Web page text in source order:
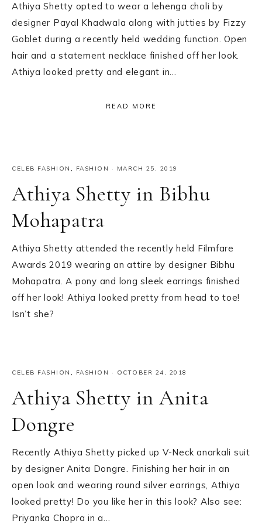
Athiya Shetty opted to wear a lehenga choli by
designer Payal Khadwala along with jutties by Fizzy
Goblet during a recently held wedding function. Open
hair and a statement necklace finished off her look.
Athiya looked pretty and elegant in…
READ MORE
CELEB FASHION , FASHION · MARCH 25, 2019
Athiya Shetty in Bibhu
Mohapatra
Athiya Shetty attended the recently held Filmfare
Awards 2019 wearing an attire by designer Bibhu
Mohapatra. A pony and long sleek earrings finished
off her look! Athiya looked pretty from head to toe!
Isn’t she?
CELEB FASHION , FASHION · OCTOBER 24, 2018
Athiya Shetty in Anita
Dongre
Recently Athiya Shetty picked up V-Neck anarkali suit
by designer Anita Dongre. Finishing her hair in an
open look and wearing round silver earrings, Athiya
looked pretty! Do you like her in this look? Also see:
Priyanka Chopra in a…